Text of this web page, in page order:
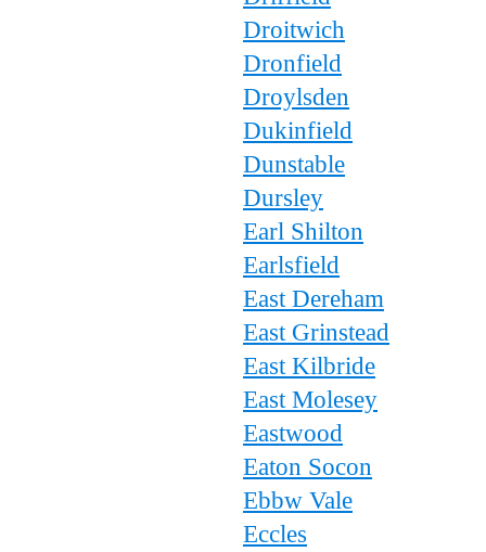
Droitwich
Dronfield
Droylsden
Dukinfield
Dunstable
Dursley
Earl Shilton
Earlsfield
East Dereham
East Grinstead
East Kilbride
East Molesey
Eastwood
Eaton Socon
Ebbw Vale
Eccles